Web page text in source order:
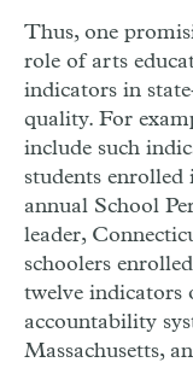
Thus, one
role of arts
indicators in
quality. For
include such
students enrolled
annual School
leader,
schoolers
twelve indicators
accountability
Massachusetts,